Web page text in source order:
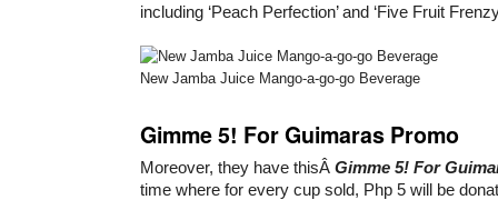
including ‘Peach Perfection’ and ‘Five Fruit
New Jamba Juice Mango-a-go-go Beverage
Gimme 5! For Guimaras Promo
Moreover, they have thisÂ Gimme 5! For
time where for every cup sold, Php 5 will be